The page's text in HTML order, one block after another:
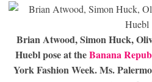
Brian Atwood, Simon Huck,
Huebl pose at theBanana
York Fashion Week. Ms.